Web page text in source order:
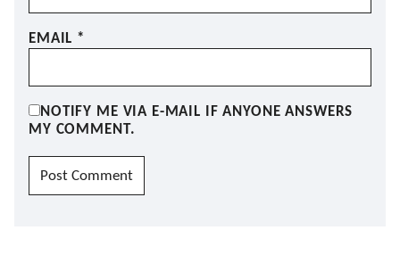
EMAIL *
NOTIFY ME VIA E-MAIL IF ANYONE ANSWERS
MY COMMENT.